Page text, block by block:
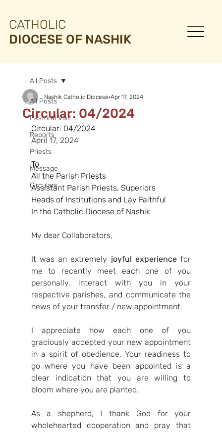
CATHOLIC
DIOCESE OF NASHIK
All Posts
Pastoral Visit
Reports
Priests
Message
Circulars
All Posts
Circular: 04/2024
Nashik Catholic Diocese Apr 17, 2024
Circular: 04/2024
April 17, 2024
To
All the Parish Priests
Assistant Parish Priests, Superiors
Heads of Institutions and Lay Faithful
In the Catholic Diocese of Nashik
My dear Collaborators,
It was an extremely joyful experience for
me to recently meet each one of you
personally, interact with you in your
respective parishes, and communicate the
news of your transfer / new appointment.
I appreciate how each one of you
graciously accepted your new appointment
in a spirit of obedience. Your readiness to
go where you have been appointed is a
clear indication that you are willing to
bloom where you are planted.
As a shepherd, I thank God for your
wholehearted cooperation and pray that